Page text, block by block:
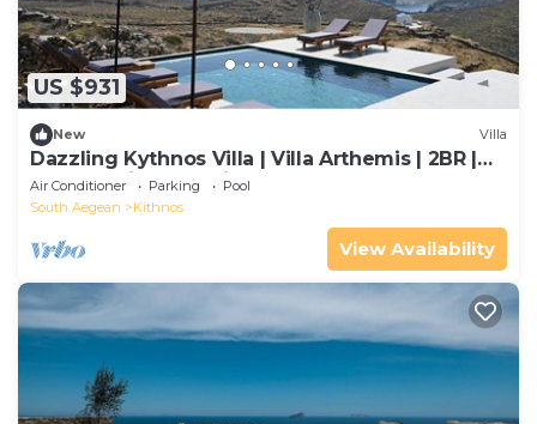
US $931
New Villa
Dazzling Kythnos Villa | Villa Arthemis | 2BR |
Breathtaking Sea Views
Air Conditioner Parking
Pool
South Aegean
Kithnos
View Availability